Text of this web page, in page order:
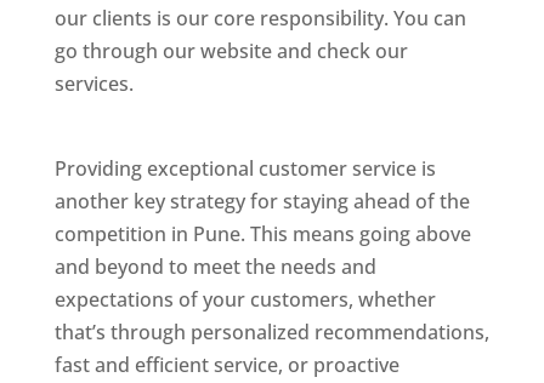
our clients is our core responsibility. You can
go through our website and check our
services.
Providing exceptional customer service is
another key strategy for staying ahead of the
competition in Pune. This means going above
and beyond to meet the needs and
expectations of your customers, whether
that’s through personalized recommendations,
fast and efficient service, or proactive